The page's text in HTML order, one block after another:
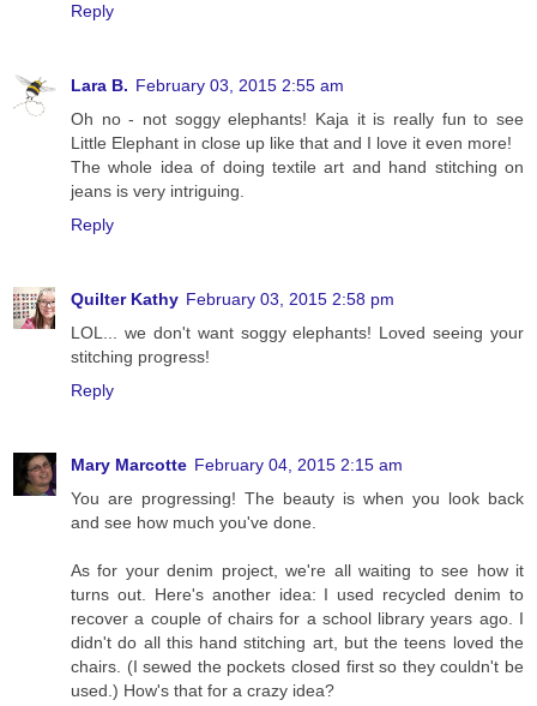
Reply
Lara B. February 03, 2015 2:55 am
Oh no - not soggy elephants! Kaja it is really fun to see
Little Elephant in close up like that and I love it even more!
The whole idea of doing textile art and hand stitching on
jeans is very intriguing.
Reply
Quilter Kathy February 03, 2015 2:58 pm
LOL... we don't want soggy elephants! Loved seeing your
stitching progress!
Reply
Mary Marcotte February 04, 2015 2:15 am
You are progressing! The beauty is when you look back
and see how much you've done.
As for your denim project, we're all waiting to see how it
turns out. Here's another idea: I used recycled denim to
recover a couple of chairs for a school library years ago. I
didn't do all this hand stitching art, but the teens loved the
chairs. (I sewed the pockets closed first so they couldn't be
used.) How's that for a crazy idea?